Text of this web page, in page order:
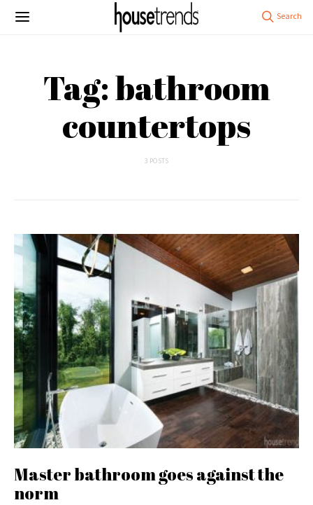
Tag: bathroom
countertops
3 POSTS
Master bathroom goes against the
norm